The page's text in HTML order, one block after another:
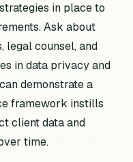
in place to
Ask about
legal counsel, and
in data privacy and
demonstrate a
framework instills
client data and
time.